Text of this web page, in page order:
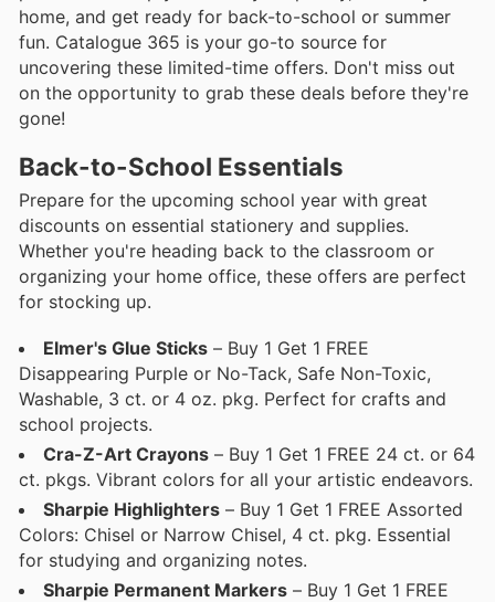
home, and get ready for back-to-school or summer
fun. Catalogue 365 is your go-to source for
uncovering these limited-time offers. Don't miss out
on the opportunity to grab these deals before they're
gone!
Back-to-School Essentials
Prepare for the upcoming school year with great
discounts on essential stationery and supplies.
Whether you're heading back to the classroom or
organizing your home office, these offers are perfect
for stocking up.
Elmer's Glue Sticks – Buy 1 Get 1 FREE
Disappearing Purple or No-Tack, Safe Non-Toxic,
Washable, 3 ct. or 4 oz. pkg. Perfect for crafts and
school projects.
Cra-Z-Art Crayons – Buy 1 Get 1 FREE 24 ct. or 64
ct. pkgs. Vibrant colors for all your artistic endeavors.
Sharpie Highlighters – Buy 1 Get 1 FREE Assorted
Colors: Chisel or Narrow Chisel, 4 ct. pkg. Essential
for studying and organizing notes.
Sharpie Permanent Markers – Buy 1 Get 1 FREE